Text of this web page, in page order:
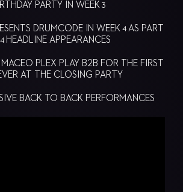
PARTY IN WEEK 3
DRUMCODE IN WEEK 4 AS PART
HEADLINE APPEARANCES
PLEX PLAY B2B FOR THE FIRST
AT THE CLOSING PARTY
BACK TO BACK PERFORMANCES